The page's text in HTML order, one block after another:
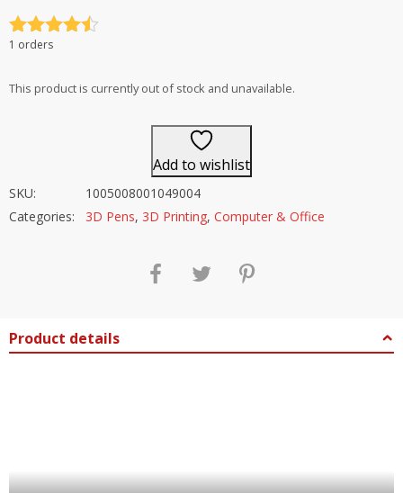
Rated
1 orders
This product is currently out of stock and unavailable.
Add to wishlist
SKU:
1005008001049004
Categories:
3D Pens, 3D Printing, Computer & Office
Product details